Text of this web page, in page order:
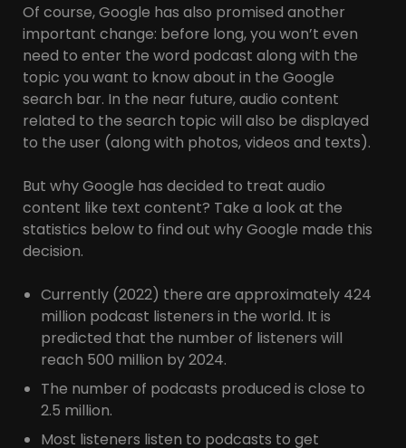
Of course, Google has also promised another
important change: before long, you won’t even
need to enter the word podcast along with the
topic you want to know about in the Google
search bar. In the near future, audio content
related to the search topic will also be displayed
to the user (along with photos, videos and texts).
But why Google has decided to treat audio
content like text content? Take a look at the
statistics below to find out why Google made this
decision.
Currently (2022) there are approximately 424
million podcast listeners in the world. It is
predicted that the number of listeners will
reach 500 million by 2024.
The number of podcasts produced is close to
2.5 million.
Most listeners listen to podcasts to get